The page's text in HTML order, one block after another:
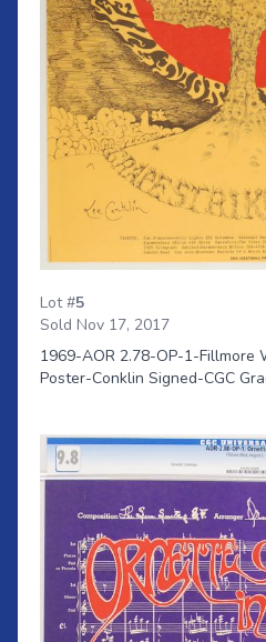
Lot #5
Sold Nov 17, 2017
1969-AOR 2.78-OP-1-Fillmore
Poster-Conklin Signed-CGC